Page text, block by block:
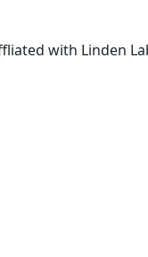
with Linden